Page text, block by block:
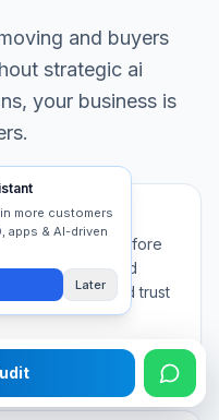
and buyers
strategic ai
, your business is
5+ providers before
development and
authority and trust